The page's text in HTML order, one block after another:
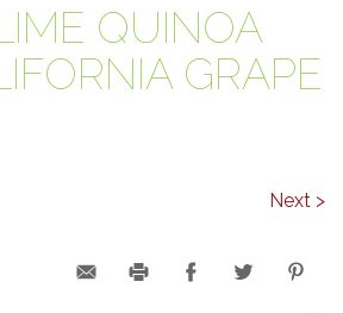
QUINOA
GRAPE
Next >